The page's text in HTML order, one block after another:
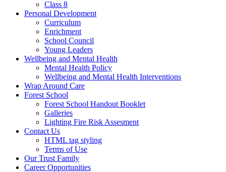
Class 8
Personal Development
Curriculum
Enrichment
School Council
Young Leaders
Wellbeing and Mental Health
Mental Health Policy
Wellbeing and Mental Health Interventions
Wrap Around Care
Forest School
Forest School Handout Booklet
Galleries
Lighting Fire Risk Assesment
Contact Us
HTML tag styling
Terms of Use
Our Trust Family
Career Opportunities